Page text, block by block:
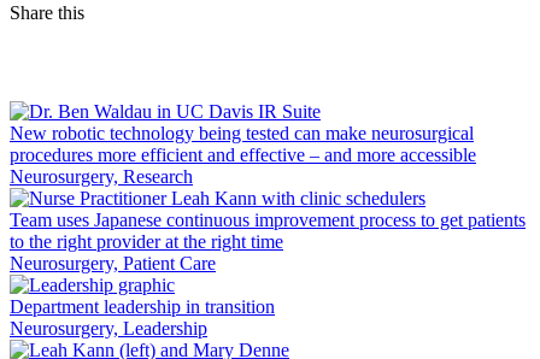
Share this
LinkedIn
New robotic technology being tested can make neurosurgical
procedures more efficient and effective – and more accessible
Neurosurgery, Research
Team uses Japanese continuous improvement process to get patients
to the right provider at the right time
Neurosurgery, Patient Care
Department leadership in transition
Neurosurgery, Leadership